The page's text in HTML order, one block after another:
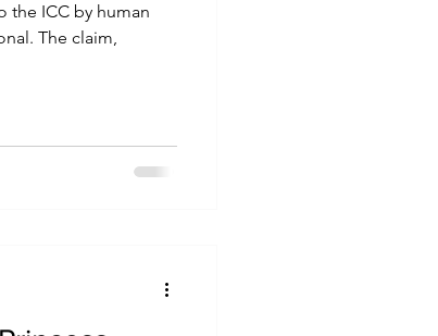
the ICC by human
The claim,